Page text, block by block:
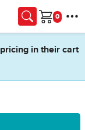
Cart
in their cart